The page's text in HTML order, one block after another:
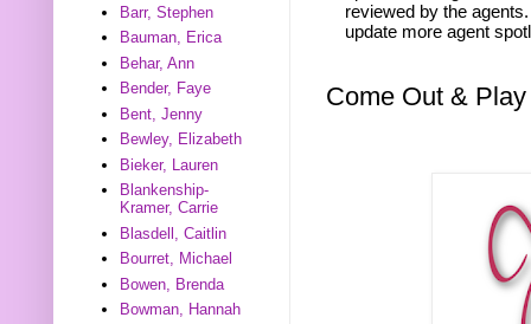
reviewed by the
update more agent
Come Out &
Barr, Stephen
Bauman, Erica
Behar, Ann
Bender, Faye
Bent, Jenny
Bewley, Elizabeth
Bieker, Lauren
Blankenship-
Kramer, Carrie
Blasdell, Caitlin
Bourret, Michael
Bowen, Brenda
Bowman, Hannah